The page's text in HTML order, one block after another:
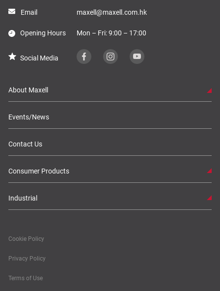
Email maxell@maxell.com.hk
Opening Hours Mon – Fri: 9:00 – 17:00
Social Media
About Maxell
Events/News
Contact Us
Consumer Products
Industrial
Cookie Policy
Privacy Policy
Terms of Use